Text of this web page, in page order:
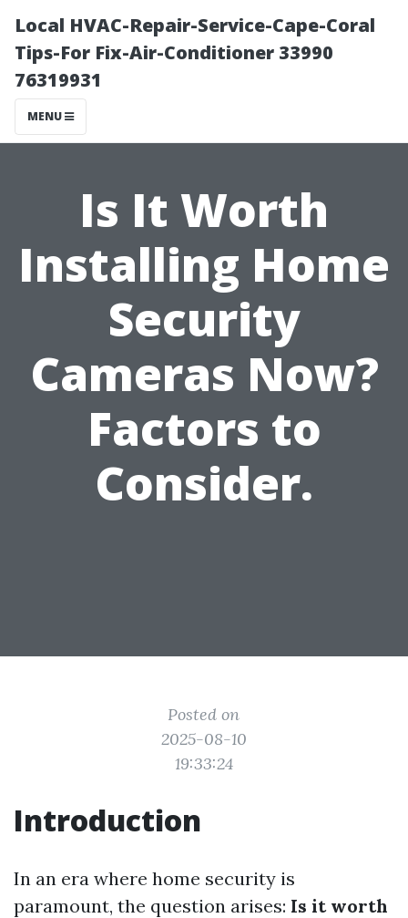
Local HVAC-Repair-Service-Cape-Coral
Tips-For Fix-Air-Conditioner 33990
76319931
MENU
Is It Worth
Installing Home
Security
Cameras Now?
Factors to
Consider.
Posted on
2025-08-10
19:33:24
Introduction
In an era where home security is
paramount, the question arises: Is it worth